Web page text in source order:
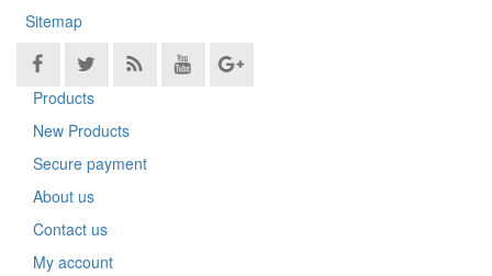
Sitemap
Products
New Products
Secure payment
About us
Contact us
My account